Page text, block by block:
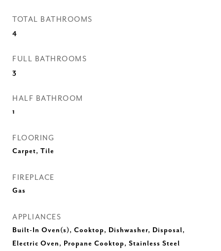
TOTAL BATHROOMS
4
FULL BATHROOMS
3
HALF BATHROOM
1
FLOORING
Carpet, Tile
FIREPLACE
Gas
APPLIANCES
Built-In Oven(s), Cooktop, Dishwasher, Disposal,
Electric Oven, Propane Cooktop, Stainless Steel